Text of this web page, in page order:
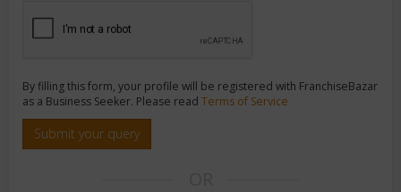
By filling this form, your profile will be registered with FranchiseBazar
as a Business Seeker. Please read Terms of Service
Submit your query